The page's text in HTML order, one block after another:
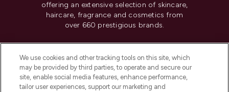
offering an extensive selection of skincare,
haircare, fragrance and cosmetics from
over 660 prestigious brands.
Do Not Sell or Share My Personal
Information
We use cookies and other tracking tools on this site, which
may be provided by third parties, to operate and secure our
site, enable social media features, enhance performance,
tailor user experiences, support our marketing and